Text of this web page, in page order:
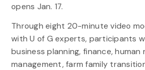
opens Jan. 17.
Through eight 20-minute video
with U of G experts, participants
business planning, finance, human
management, farm family